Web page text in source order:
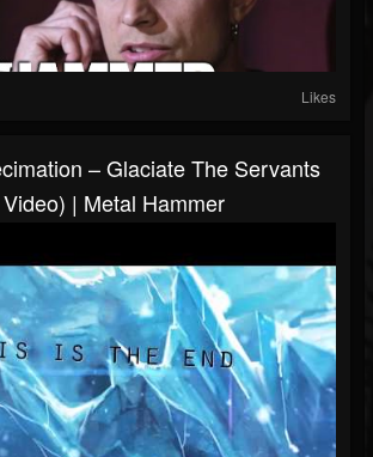
Likes
– Glaciate The Servants
| Metal Hammer